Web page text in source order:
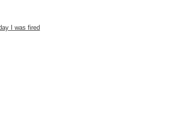
I was fired